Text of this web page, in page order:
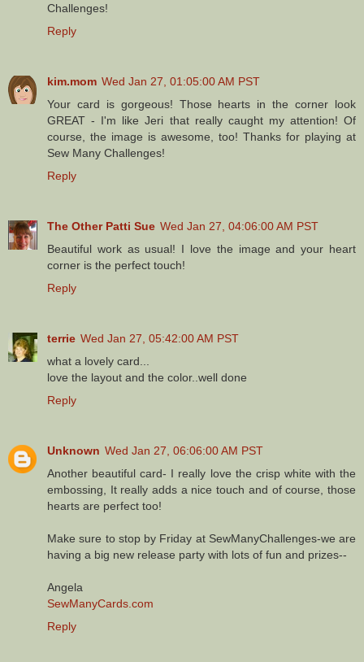
Challenges!
Reply
kim.mom Wed Jan 27, 01:05:00 AM PST
Your card is gorgeous! Those hearts in the corner look
GREAT - I'm like Jeri that really caught my attention! Of
course, the image is awesome, too! Thanks for playing at
Sew Many Challenges!
Reply
The Other Patti Sue Wed Jan 27, 04:06:00 AM PST
Beautiful work as usual! I love the image and your heart
corner is the perfect touch!
Reply
terrie Wed Jan 27, 05:42:00 AM PST
what a lovely card...
love the layout and the color..well done
Reply
Unknown Wed Jan 27, 06:06:00 AM PST
Another beautiful card- I really love the crisp white with the
embossing, It really adds a nice touch and of course, those
hearts are perfect too!
Make sure to stop by Friday at SewManyChallenges-we are
having a big new release party with lots of fun and prizes--
Angela
SewManyCards.com
Reply